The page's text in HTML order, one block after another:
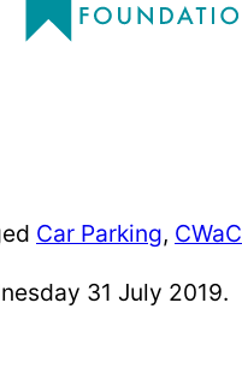
Car Parking, CWaC
31 July 2019.